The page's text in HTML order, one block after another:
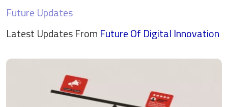
Future Updates
Latest Updates FromFuture Of DigitalInnovation